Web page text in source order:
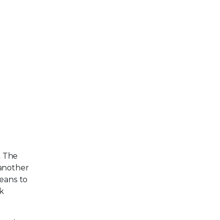
The
to